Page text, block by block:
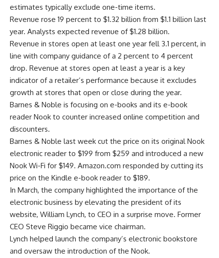
estimates typically exclude one-time items.
Revenue rose 19 percent to $1.32 billion from $1.1 billion last
year. Analysts expected revenue of $1.28 billion.
Revenue in stores open at least one year fell 3.1 percent, in
line with company guidance of a 2 percent to 4 percent
drop. Revenue at stores open at least a year is a key
indicator of a retailer’s performance because it excludes
growth at stores that open or close during the year.
Barnes & Noble is focusing on e-books and its e-book
reader Nook to counter increased online competition and
discounters.
Barnes & Noble last week cut the price on its original Nook
electronic reader to $199 from $259 and introduced a new
Nook Wi-Fi for $149. Amazon.com responded by cutting its
price on the Kindle e-book reader to $189.
In March, the company highlighted the importance of the
electronic business by elevating the president of its
website, William Lynch, to CEO in a surprise move. Former
CEO Steve Riggio became vice chairman.
Lynch helped launch the company’s electronic bookstore
and oversaw the introduction of the Nook.